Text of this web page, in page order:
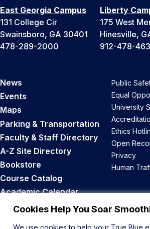
Cookies Help You Soar
We use cookies to help your True Blue
East Georgia Campus
131 College Cir
Swainsboro, GA 30401
478-289-2000
Liberty
175 West
Hinesville,
912-478-
News
Events
Maps
Parking & Transportation
Faculty & Staff Directory
A-Z Site Directory
Bookstore
Course Catalog
Academic Calendar
Career Opportunities
Public
Equal
University
Ethics
Open
Privacy
Human